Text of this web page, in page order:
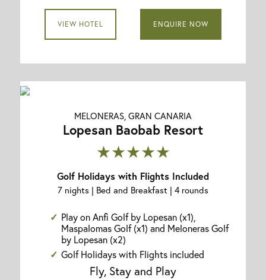
VIEW HOTEL ENQUIRE NOW
MELONERAS, GRAN CANARIA
Lopesan Baobab Resort
★★★★★
Golf Holidays with Flights Included
7 nights | Bed and Breakfast | 4 rounds
Play on Anfi Golf by Lopesan (x1),
Maspalomas Golf (x1) and Meloneras Golf
by Lopesan (x2)
Golf Holidays with Flights included
Fly, Stay and Play